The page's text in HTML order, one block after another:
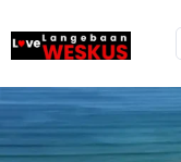
to
content